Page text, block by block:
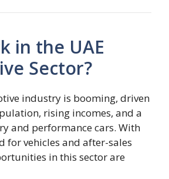
in the UAE
Sector?
industry is booming, driven
rising incomes, and a
and performance cars. With
for vehicles and after-sales
in this sector are